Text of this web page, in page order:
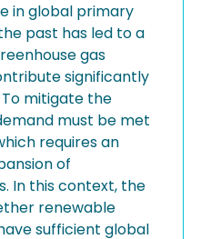
in global primary
past has led to a
gas
significantly
mitigate the
must be met
requires an
of
In this context, the
renewable
sufficient global